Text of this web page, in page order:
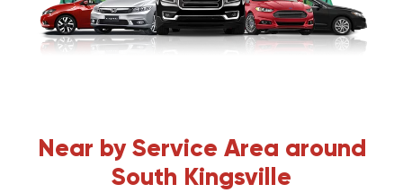
Near by Service Area around
South Kingsville